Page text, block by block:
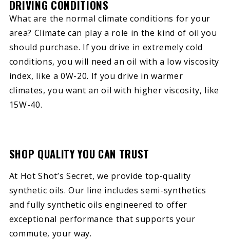
DRIVING CONDITIONS
What are the normal climate conditions for your
area? Climate can play a role in the kind of oil you
should purchase. If you drive in extremely cold
conditions, you will need an oil with a low viscosity
index, like a 0W-20. If you drive in warmer
climates, you want an oil with higher viscosity, like
15W-40.
SHOP QUALITY YOU CAN TRUST
At Hot Shot’s Secret, we provide top-quality
synthetic oils. Our line includes semi-synthetics
and fully synthetic oils engineered to offer
exceptional performance that supports your
commute, your way.